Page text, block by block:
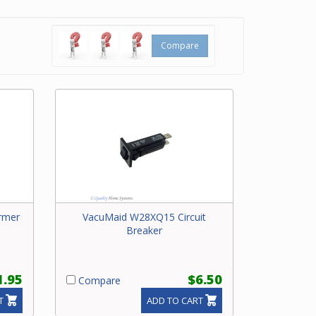
Compare
VacuMaid W28XQ15 Circuit
Breaker
Compare $6.50
ADD TO CART